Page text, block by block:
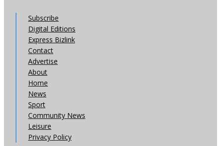
Subscribe
Digital Editions
Express Bizlink
Contact
Advertise
About
Home
News
Sport
Community News
Leisure
Privacy Policy